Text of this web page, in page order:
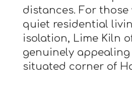
distances. For those
quiet residential
isolation, Lime Kiln
genuinely
situated corner of